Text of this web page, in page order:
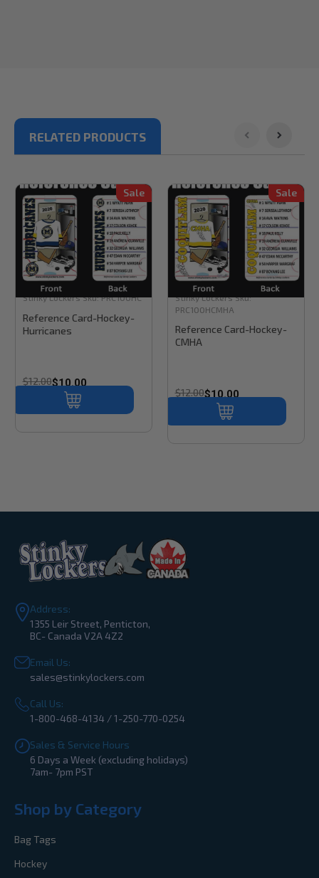
RELATED PRODUCTS
Sale
Stinky Lockers Sku: PRC100HC
Reference Card-Hockey-
Hurricanes
$12.00$10.00
Sale
Stinky Lockers Sku:
PRC100HCMHA
Reference Card-Hockey-
CMHA
$12.00$10.00
Address:
1355 Leir Street, Penticton,
BC- Canada V2A 4Z2
Email Us:
sales@stinkylockers.com
Call Us:
1-800-468-4134 / 1-250-770-0254
Sales & Service Hours
6 Days a Week (excluding holidays)
7am- 7pm PST
Shop by Category
Bag Tags
Hockey